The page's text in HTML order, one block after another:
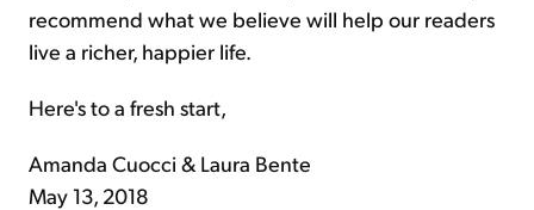
recommend what we believe will help our readers
live a richer, happier life.
Here's to a fresh start,
Amanda Cuocci & Laura Bente
May 13, 2018